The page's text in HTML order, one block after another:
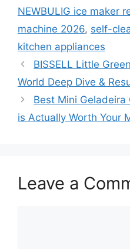
NEWBULIG ice maker
machine 2026, self-
kitchen appliances
BISSELL Little
World Deep Dive &
Best Mini Geladeira
is Actually Worth Your
Leave a